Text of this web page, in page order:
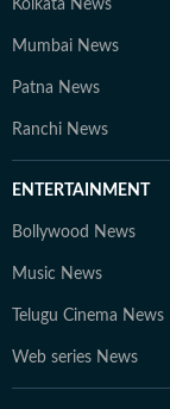
Kolkata News
Mumbai News
Patna News
Ranchi News
ENTERTAINMENT
Bollywood News
Music News
Telugu Cinema News
Web series News